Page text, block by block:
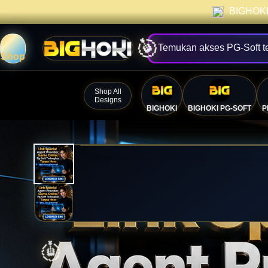
Shop
Temukan akses PG-Soft
Shop All
Designs
BIGHOKI
BIGHOKI PG-SOFT